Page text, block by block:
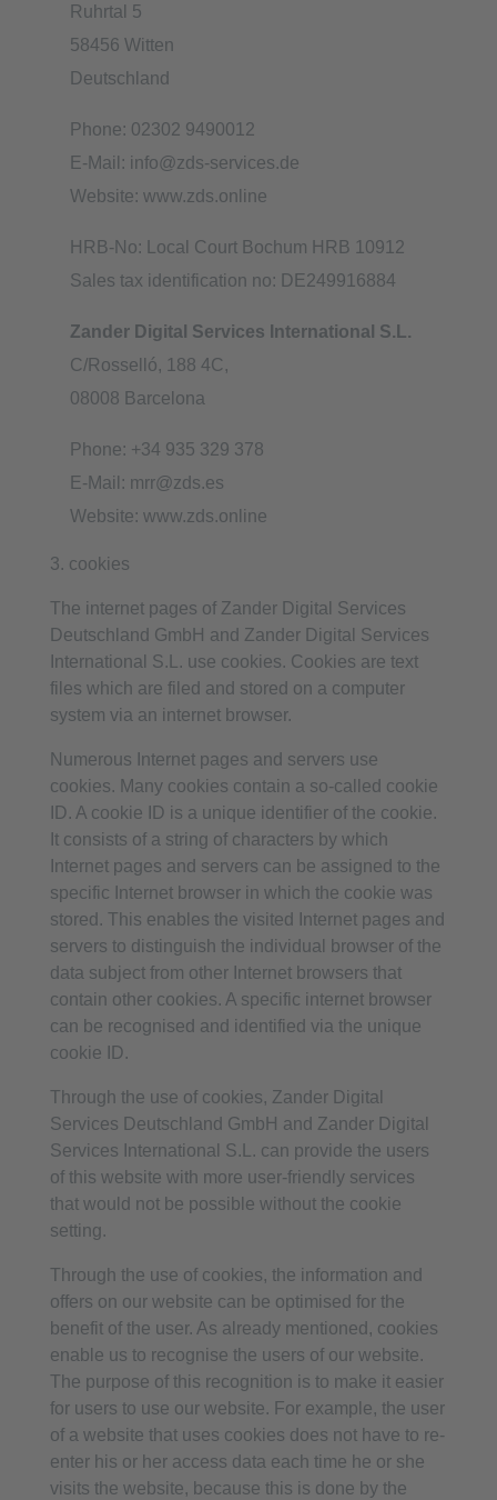
Ruhrtal 5
58456 Witten
Deutschland
Phone: 02302 9490012
E-Mail: info@zds-services.de
Website: www.zds.online
HRB-No: Local Court Bochum HRB 10912
Sales tax identification no: DE249916884
Zander Digital Services International S.L.
C/Rosselló, 188 4C,
08008 Barcelona
Phone: +34 935 329 378
E-Mail: mrr@zds.es
Website: www.zds.online
3. cookies
The internet pages of Zander Digital Services
Deutschland GmbH and Zander Digital Services
International S.L. use cookies. Cookies are text
files which are filed and stored on a computer
system via an internet browser.
Numerous Internet pages and servers use
cookies. Many cookies contain a so-called cookie
ID. A cookie ID is a unique identifier of the cookie.
It consists of a string of characters by which
Internet pages and servers can be assigned to the
specific Internet browser in which the cookie was
stored. This enables the visited Internet pages and
servers to distinguish the individual browser of the
data subject from other Internet browsers that
contain other cookies. A specific internet browser
can be recognised and identified via the unique
cookie ID.
Through the use of cookies, Zander Digital
Services Deutschland GmbH and Zander Digital
Services International S.L. can provide the users
of this website with more user-friendly services
that would not be possible without the cookie
setting.
Through the use of cookies, the information and
offers on our website can be optimised for the
benefit of the user. As already mentioned, cookies
enable us to recognise the users of our website.
The purpose of this recognition is to make it easier
for users to use our website. For example, the user
of a website that uses cookies does not have to re-
enter his or her access data each time he or she
visits the website, because this is done by the